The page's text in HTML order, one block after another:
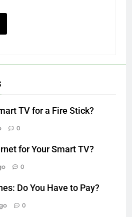
TV for a Fire Stick?
0
for Your Smart TV?
0
Do You Have to Pay?
0